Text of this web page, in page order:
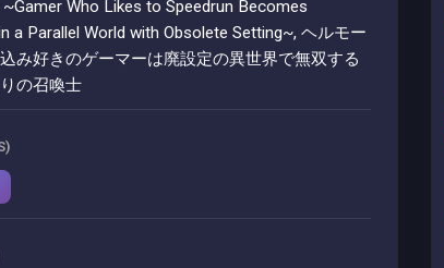
Who Likes to Speedrun Becomes
a Parallel World with Obsolete Setting~, ヘルモー
み好きのゲーマーは廃設定の異世界で無双する
の召喚士